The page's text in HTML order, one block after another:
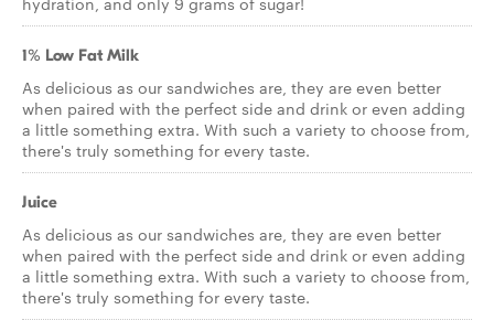
1% Low Fat Milk
As delicious as our sandwiches are, they are even better
when paired with the perfect side and drink or even adding
a little something extra. With such a variety to choose from,
there's truly something for every taste.
Juice
As delicious as our sandwiches are, they are even better
when paired with the perfect side and drink or even adding
a little something extra. With such a variety to choose from,
there's truly something for every taste.